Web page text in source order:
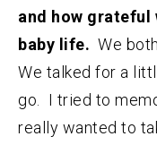
and how grateful
baby life. We
We talked for a
go. I tried to
really wanted to